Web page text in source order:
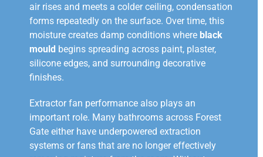
air rises and meets a colder ceiling, condensation
forms repeatedly on the surface. Over time, this
moisture creates damp conditions where black
mould begins spreading across paint, plaster,
silicone edges, and surrounding decorative
finishes.
Extractor fan performance also plays an
important role. Many bathrooms across Forest
Gate either have underpowered extraction
systems or fans that are no longer effectively